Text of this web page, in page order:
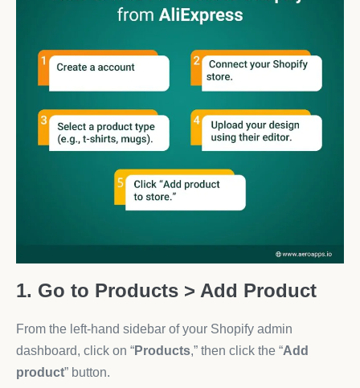
1. Go to Products > Add Product
From the left-hand sidebar of your Shopify admin
dashboard, click on “Products,” then click the “Add
product” button.